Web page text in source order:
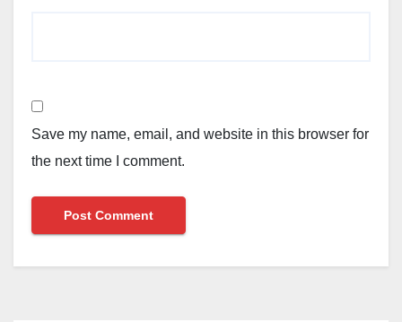
Save my name, email, and website in this browser for
the next time I comment.